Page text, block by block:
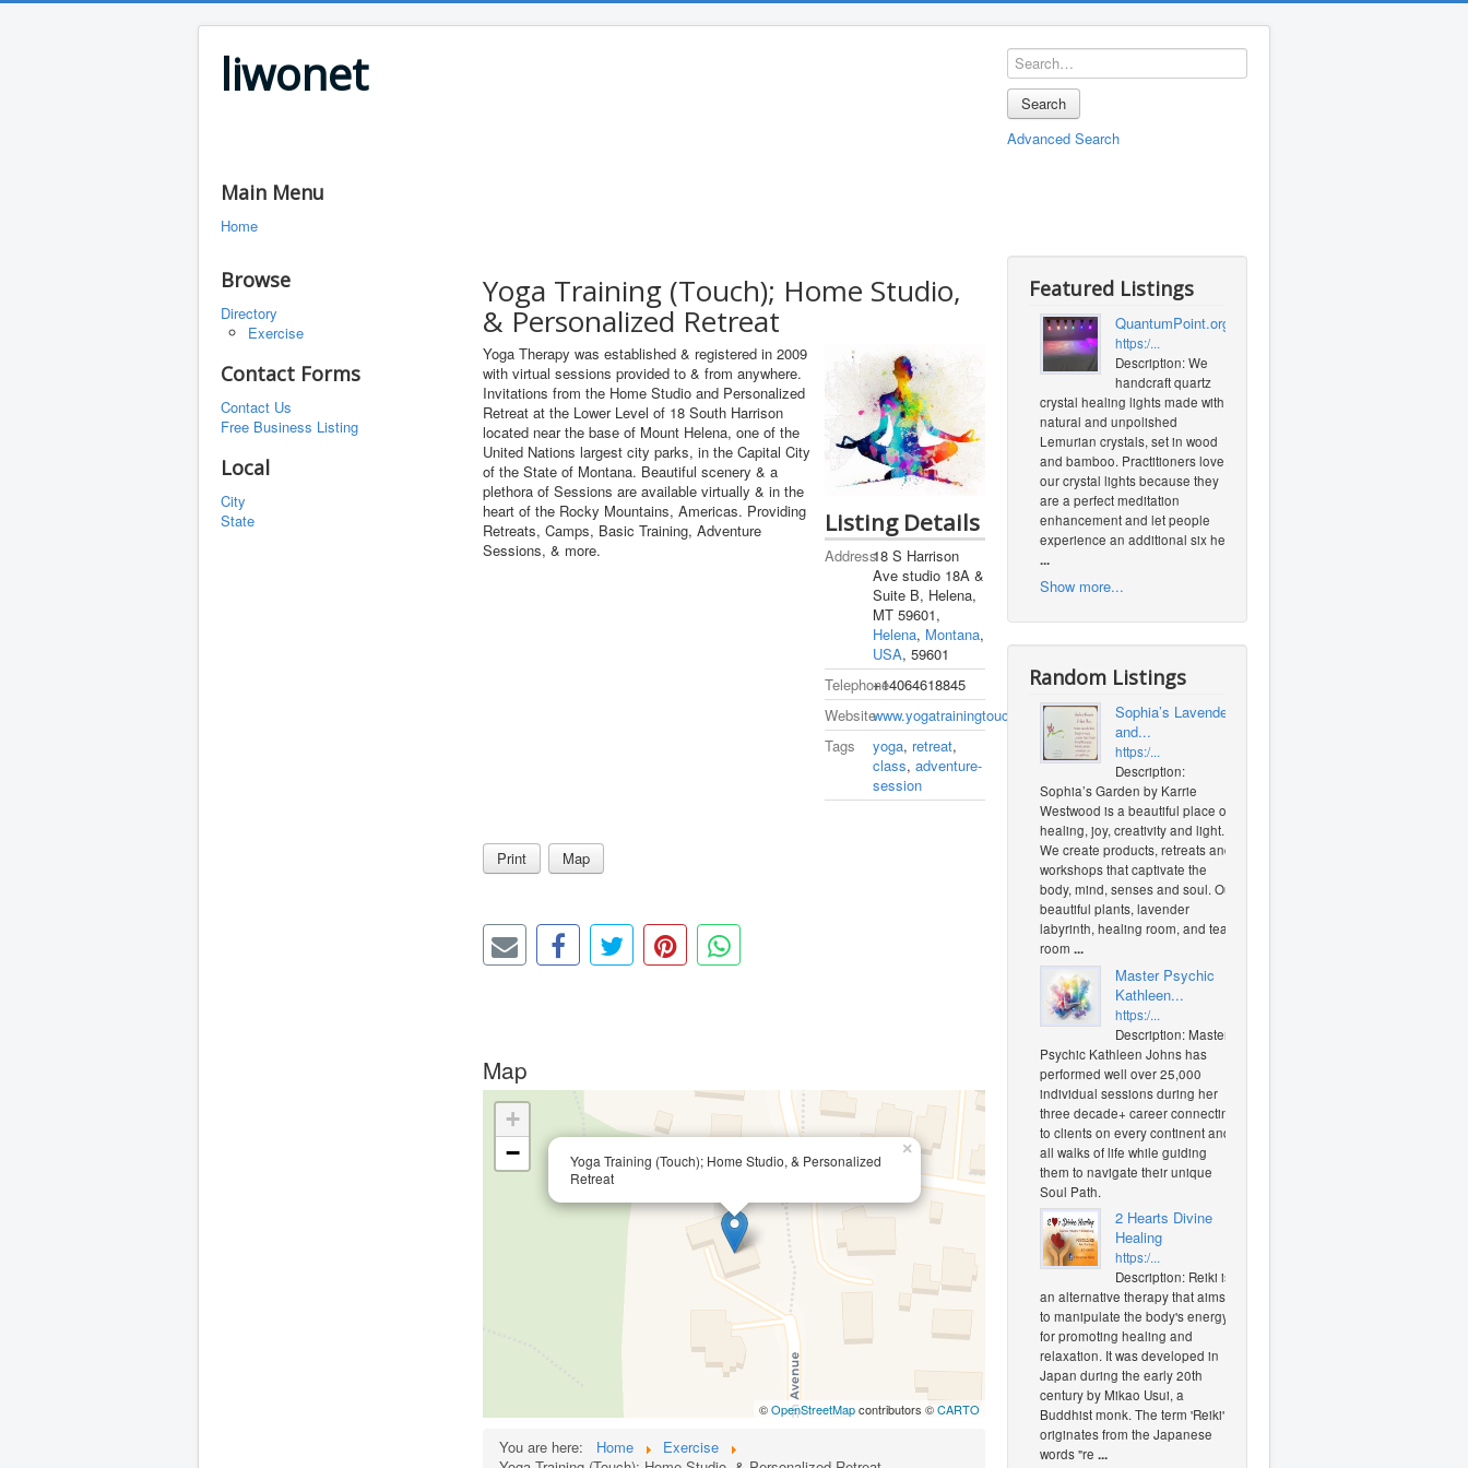
liwonet
Search
Advanced Search
Main Menu
Home
Browse
Directory
Exercise
Contact Forms
Contact Us
Free Business Listing
Local
City
State
Yoga Training (Touch); Home Studio,
& Personalized Retreat
Yoga Therapy was established & registered in 2009
with virtual sessions provided to & from anywhere.
Invitations from the Home Studio and Personalized
Retreat at the Lower Level of 18 South Harrison
located near the base of Mount Helena, one of the
United Nations largest city parks, in the Capital City
of the State of Montana. Beautiful scenery & a
plethora of Sessions are available virtually & in the
heart of the Rocky Mountains, Americas. Providing
Retreats, Camps, Basic Training, Adventure
Sessions, & more.
Listing Details
Address18 S Harrison
Ave studio 18A &
Suite B, Helena,
MT 59601,
Helena, Montana,
USA, 59601
Telephone+14064618845
Websitewww.yogatrainingtouch.com/index.php
Tags
yoga, retreat,
class,adventure-
session
Print Map
Map
Yoga Training (Touch); Home Studio, & Personalized
Retreat
×
+
−
©OpenStreetMapcontributors ©CARTO
You are here: Home
Exercise
Featured Listings
QuantumPoint.org
https:/...
Description: We
handcraft quartz
crystal healing lights made with
natural and unpolished
Lemurian crystals, set in wood
and bamboo. Practitioners love
our crystal lights because they
are a perfect meditation
enhancement and let people
experience an additional six heal
...
Show more...
Random Listings
Sophia’s Lavender
and...
https:/...
Description:
Sophia’s Garden by Karrie
Westwood is a beautiful place of
healing, joy, creativity and light.
We create products, retreats and
workshops that captivate the
body, mind, senses and soul. Our
beautiful plants, lavender
labyrinth, healing room, and tea
room ...
Master Psychic
Kathleen...
https:/...
Description: Master
Psychic Kathleen Johns has
performed well over 25,000
individual sessions during her
three decade+ career connecting
to clients on every continent and
all walks of life while guiding
them to navigate their unique
Soul Path.
2 Hearts Divine
Healing
https:/...
Description: Reiki is
an alternative therapy that aims
to manipulate the body's energy
for promoting healing and
relaxation. It was developed in
Japan during the early 20th
century by Mikao Usui, a
Buddhist monk. The term 'Reiki'
originates from the Japanese
words "re ...